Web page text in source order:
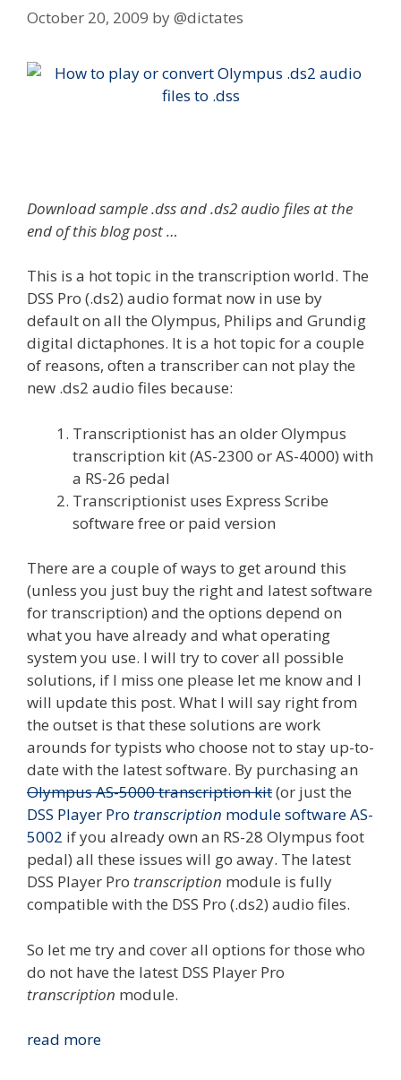
October 20, 2009 by@dictates
Download sample .dss and .ds2 audio files at the
end of this blog post …
This is a hot topic in the transcription world. The
DSS Pro (.ds2) audio format now in use by
default on all the Olympus, Philips and Grundig
digital dictaphones. It is a hot topic for a couple
of reasons, often a transcriber can not play the
new .ds2 audio files because:
Transcriptionist has an older Olympus
transcription kit (AS-2300 or AS-4000) with
a RS-26 pedal
Transcriptionist uses Express Scribe
software free or paid version
There are a couple of ways to get around this
(unless you just buy the right and latest software
for transcription) and the options depend on
what you have already and what operating
system you use. I will try to cover all possible
solutions, if I miss one please let me know and I
will update this post. What I will say right from
the outset is that these solutions are work
arounds for typists who choose not to stay up-to-
date with the latest software. By purchasing an
Olympus AS-5000 transcription kit(or just the
DSS Player Pro transcription module software AS-
5002 if you already own an RS-28 Olympus foot
pedal) all these issues will go away. The latest
DSS Player Pro transcription module is fully
compatible with the DSS Pro (.ds2) audio files.
So let me try and cover all options for those who
do not have the latest DSS Player Pro
transcription module.
read moreOptions